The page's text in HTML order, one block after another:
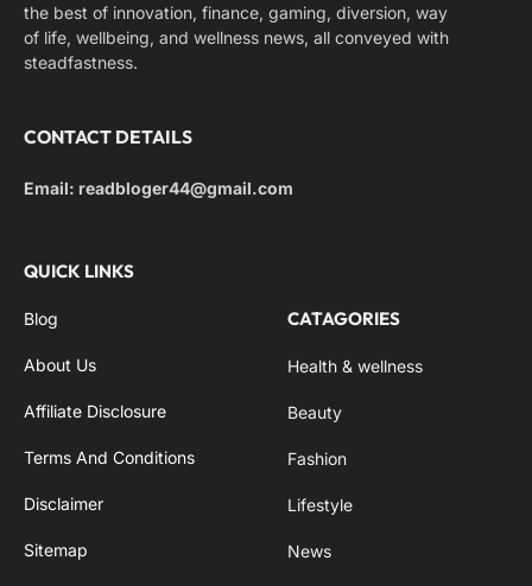
the best of innovation, finance, gaming, diversion, way
of life, wellbeing, and wellness news, all conveyed with
steadfastness.
CONTACT DETAILS
Email: readbloger44@gmail.com
QUICK LINKS
Blog
About Us
Affiliate Disclosure
Terms And Conditions
Disclaimer
Sitemap
CATAGORIES
Health & wellness
Beauty
Fashion
Lifestyle
News